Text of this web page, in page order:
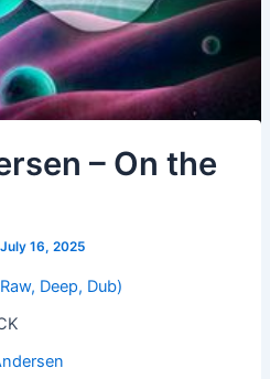
– On the
July 16, 2025
Deep, Dub)